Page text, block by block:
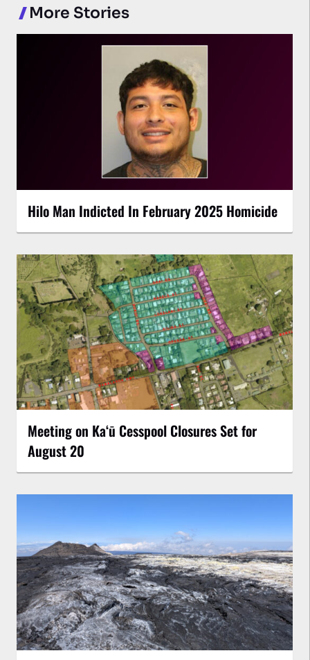
More Stories
Hilo Man Indicted In February 2025 Homicide
Meeting on Kaʻū Cesspool Closures Set for
August 20